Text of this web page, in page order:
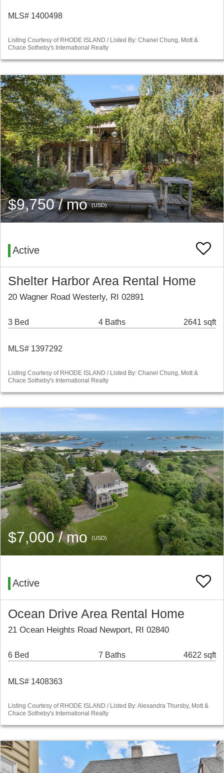
MLS# 1400498
Listing Courtesy of RHODE ISLAND / Listed By: Chanel Chung, Mott &
Chace Sotheby's International Realty
$9,750 / mo(USD)
Active
Shelter Harbor Area Rental Home
20 Wagner Road Westerly, RI 02891
3 Bed 4 Baths 2641 sqft
MLS# 1397292
Listing Courtesy of RHODE ISLAND / Listed By: Chanel Chung, Mott &
Chace Sotheby's International Realty
$7,000 / mo(USD)
Active
Ocean Drive Area Rental Home
21 Ocean Heights Road Newport, RI 02840
6 Bed 7 Baths 4622 sqft
MLS# 1408363
Listing Courtesy of RHODE ISLAND / Listed By: Alexandra Thursby, Mott &
Chace Sotheby's International Realty